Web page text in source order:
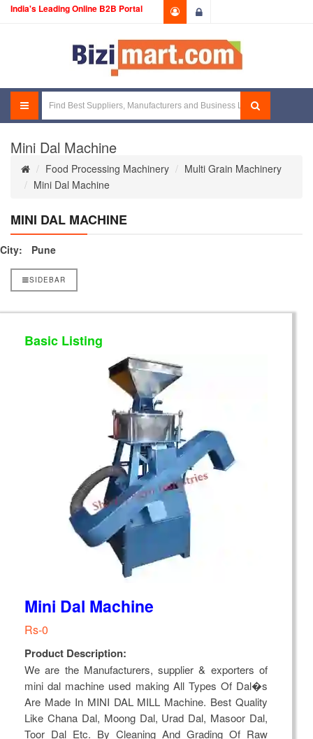
India's Leading Online B2B Portal
Mini Dal Machine
Food Processing Machinery
Multi Grain Machinery
Mini Dal Machine
MINI DAL MACHINE
City: Pune
SIDEBAR
Basic Listing
Mini Dal Machine
Rs-0
Product Description:
We are the Manufacturers, supplier & exporters of
mini dal machine used making All Types Of Dal�s
Are Made In MINI DAL MILL Machine. Best Quality
Like Chana Dal, Moong Dal, Urad Dal, Masoor Dal,
Toor Dal Etc. By Cleaning And Grading Of Raw